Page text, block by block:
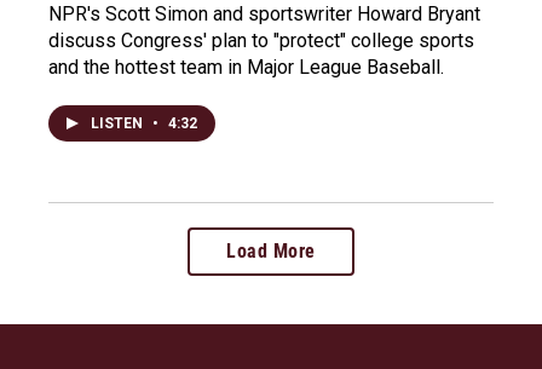
NPR's Scott Simon and sportswriter Howard Bryant
discuss Congress' plan to "protect" college sports
and the hottest team in Major League Baseball.
LISTEN • 4:32
Load More